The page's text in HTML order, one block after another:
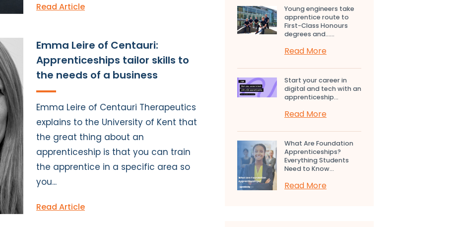
Read Article
Emma Leire of Centauri:
Apprenticeships tailor skills to
the needs of a business
Emma Leire of Centauri Therapeutics
explains to the University of Kent that
the great thing about an
apprenticeship is that you can train
the apprentice in a specific area so
you...
Read Article
Young engineers take
apprentice route to
First-Class Honours
degrees and…...
Read More
Start your career in
digital and tech with an
apprenticeship...
Read More
What Are Foundation
Apprenticeships?
Everything Students
Need to Know...
Read More